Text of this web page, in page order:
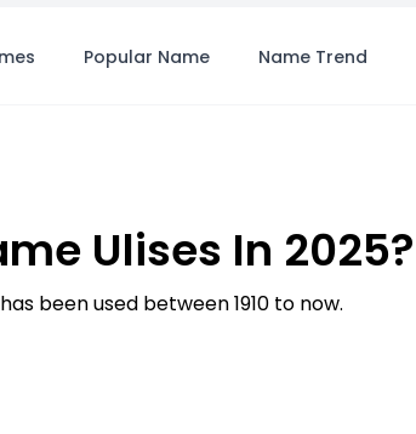
Popular Name Name Trend
Ulises In 2025?
been used between 1910 to now.